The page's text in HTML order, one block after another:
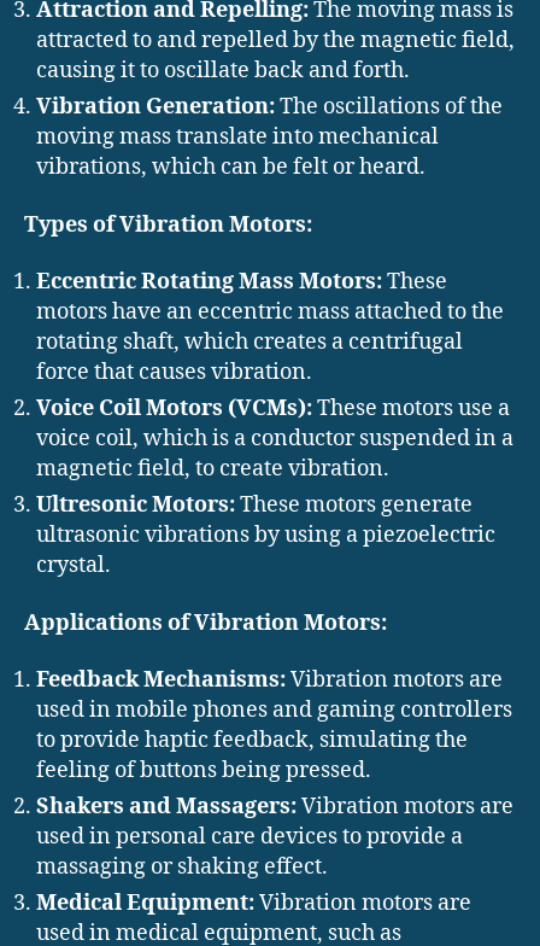
Attraction and Repelling:The moving mass is
attracted to and repelled by the magnetic field,
causing it to oscillate back and forth.
Vibration Generation:The oscillations of the
moving mass translate into mechanical
vibrations, which can be felt or heard.
Types of Vibration Motors:
Eccentric Rotating Mass Motors:These
motors have an eccentric mass attached to the
rotating shaft, which creates a centrifugal
force that causes vibration.
Voice Coil Motors (VCMs):These motors use a
voice coil, which is a conductor suspended in a
magnetic field, to create vibration.
Ultresonic Motors:These motors generate
ultrasonic vibrations by using a piezoelectric
crystal.
Applications of Vibration Motors:
Feedback Mechanisms:Vibration motors are
used in mobile phones and gaming controllers
to provide haptic feedback, simulating the
feeling of buttons being pressed.
Shakers and Massagers:Vibration motors are
used in personal care devices to provide a
massaging or shaking effect.
Medical Equipment:Vibration motors are
used in medical equipment, such as